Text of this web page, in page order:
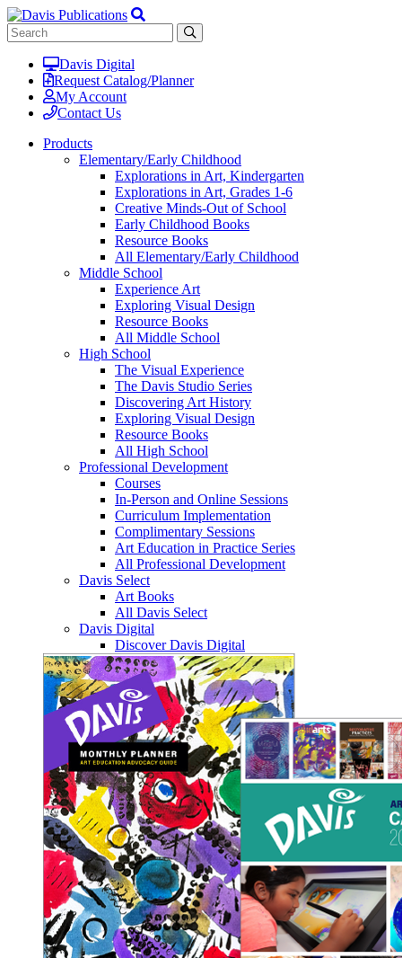
Davis Digital
Request Catalog/Planner
My Account
Contact Us
Products
Elementary/Early Childhood
Explorations in Art, Kindergarten
Explorations in Art, Grades 1-6
Creative Minds-Out of School
Early Childhood Books
Resource Books
All Elementary/Early Childhood
Middle School
Experience Art
Exploring Visual Design
Resource Books
All Middle School
High School
The Visual Experience
The Davis Studio Series
Discovering Art History
Exploring Visual Design
Resource Books
All High School
Professional Development
Courses
In-Person and Online Sessions
Curriculum Implementation
Complimentary Sessions
Art Education in Practice Series
All Professional Development
Davis Select
Art Books
All Davis Select
Davis Digital
Discover Davis Digital